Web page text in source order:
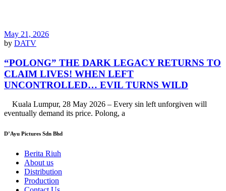
May 21, 2026
by DATV
“POLONG” THE DARK LEGACY RETURNS TO
CLAIM LIVES! WHEN LEFT
UNCONTROLLED… EVIL TURNS WILD
Kuala Lumpur, 28 May 2026 – Every sin left unforgiven will
eventually demand its price. Polong, a
D’Ayu Pictures Sdn Bhd
Berita Riuh
About us
Distribution
Production